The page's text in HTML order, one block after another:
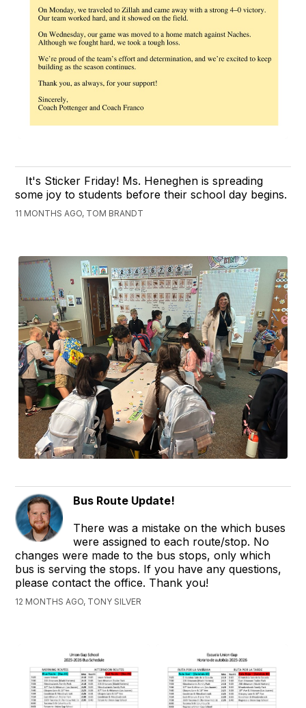
It's Sticker Friday! Ms. Heneghen is spreading
some joy to students before their school day begins.
11 MONTHS AGO, TOM BRANDT
Bus Route Update!
There was a mistake on the which buses
were assigned to each route/stop. No
changes were made to the bus stops, only which
bus is serving the stops. If you have any questions,
please contact the office. Thank you!
12 MONTHS AGO, TONY SILVER